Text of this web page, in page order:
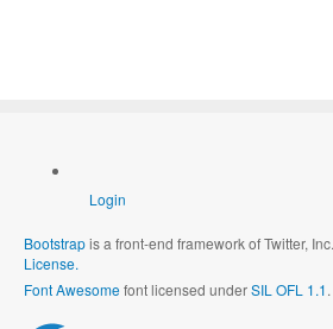
Login
Bootstrapis a front-end framework of Twitter,
License.
Font Awesomefont licensed underSIL OFL 1.1.